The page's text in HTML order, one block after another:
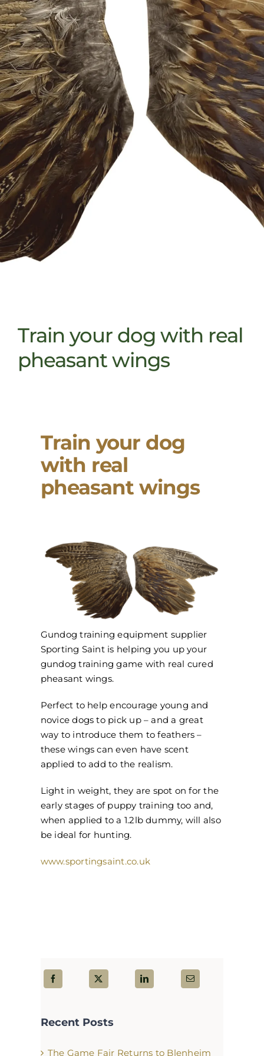
Train your dog with real
pheasant wings
Train your dog
with real
pheasant wings
Gundog training equipment supplier
Sporting Saint is helping you up your
gundog training game with real cured
pheasant wings.
Perfect to help encourage young and
novice dogs to pick up – and a great
way to introduce them to feathers –
these wings can even have scent
applied to add to the realism.
Light in weight, they are spot on for the
early stages of puppy training too and,
when applied to a 1.2lb dummy, will also
be ideal for hunting.
www.sportingsaint.co.uk
Recent Posts
The Game Fair Returns to Blenheim